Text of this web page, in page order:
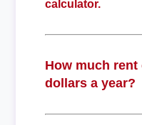
calculator.
How much rent
dollars a year?